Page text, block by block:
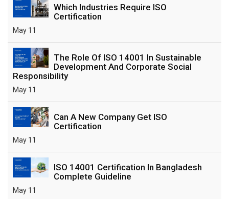
Which Industries Require ISO
Certification
May 11
The Role Of ISO 14001 In Sustainable
Development And Corporate Social
Responsibility
May 11
Can A New Company Get ISO
Certification
May 11
ISO 14001 Certification In Bangladesh
Complete Guideline
May 11